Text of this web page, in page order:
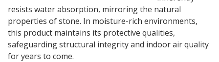
resists water absorption, mirroring the natural
properties of stone. In moisture-rich environments,
this product maintains its protective qualities,
safeguarding structural integrity and indoor air quality
for years to come.